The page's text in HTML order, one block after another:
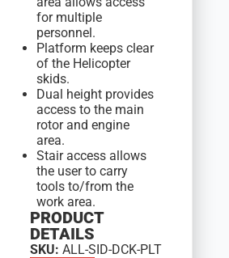
for multiple
personnel.
Platform keeps clear
of the Helicopter
skids.
Dual height provides
access to the main
rotor and engine
area.
Stair access allows
the user to carry
tools to/from the
work area.
PRODUCT
DETAILS
SKU: ALL-SID-DCK-PLT